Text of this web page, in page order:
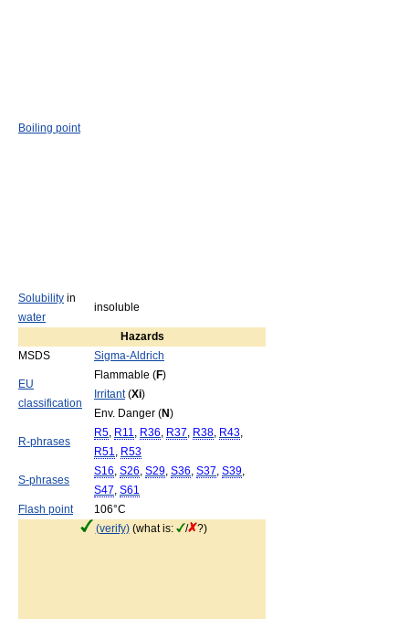
Boiling point
Solubility in
water
insoluble
Hazards
MSDS
Sigma-Aldrich
EU
classification
Flammable (F)
Irritant(Xi)
Env. Danger (N)
R-phrases
R5, R11, R36, R37, R38, R43,
R51, R53
S-phrases
S16, S26, S29, S36, S37, S39,
S47, S61
Flash point
106°C
(verify)(what is: / ?)